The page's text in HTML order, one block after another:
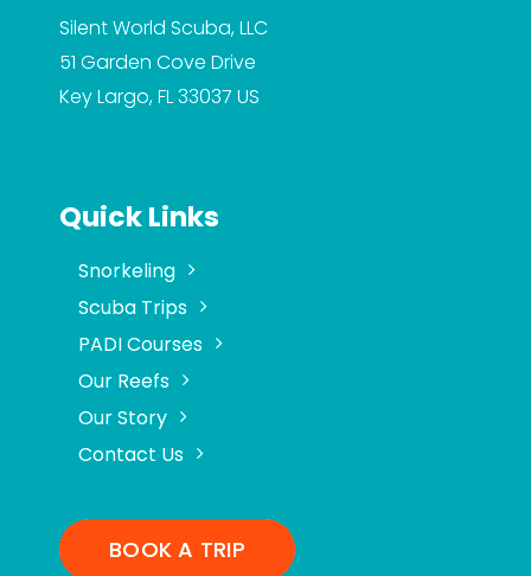
Silent World Scuba, LLC
51 Garden Cove Drive
Key Largo, FL 33037 US
Quick Links
Snorkeling
Scuba Trips
PADI Courses
Our Reefs
Our Story
Contact Us
BOOK A TRIP